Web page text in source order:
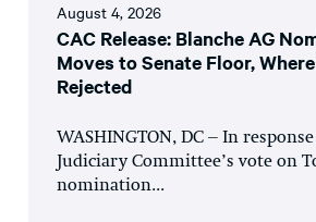
August 4, 2026
CAC Release: Blanche AG
Moves to Senate Floor,
Rejected
WASHINGTON, DC – In
Judiciary Committee’s vote on
nomination...